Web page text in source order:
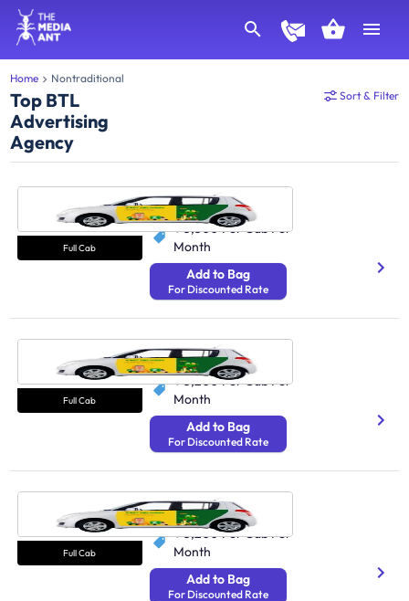
Home Nontraditional
Top BTL
Advertising
Agency
Sort & Filter
Full Cab
Cab Delhi
250 Avg Distance/Day
₹ 3,300 Per Cab Per
Month
Add to Bag
For Discounted Rate
Full Cab
Cab Bangalore
250 Avg Distance/Day
₹ 3,200 Per Cab Per
Month
Add to Bag
For Discounted Rate
Full Cab
Cab Mumbai
250 Avg Distance/Day
₹ 3,200 Per Cab Per
Month
Add to Bag
For Discounted Rate